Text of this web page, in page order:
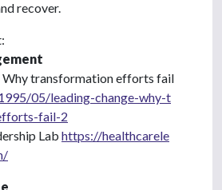
recover.
Why transformation efforts fail
05/leading-change-why-t
fail-2
Lab https://healthcarele